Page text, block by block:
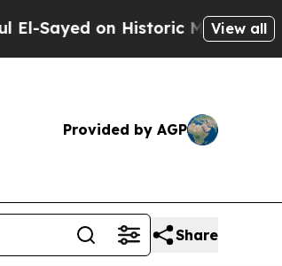
on Historic Michigan Win:View all
Provided by AGP
Share